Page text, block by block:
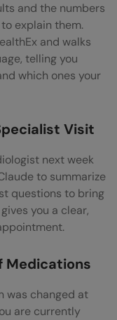
and the numbers
explain them.
and walks
telling you
which ones your
Visit
next week
to summarize
questions to bring
you a clear,
Medications
was changed at
are currently